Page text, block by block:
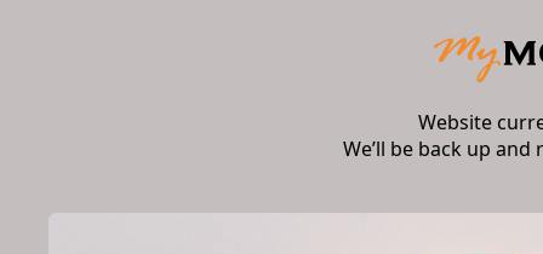
Website
We’ll be back up